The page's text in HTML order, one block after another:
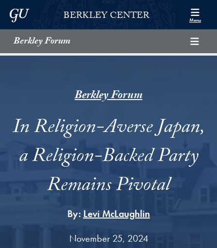
Skip to Berkley Center Navigation
Skip to content
Georgetown UniversityBERKLEY CENTER Menu
Berkley Forum
Berkley Forum
In Religion-Averse Japan,
a Religion-Backed Party
Remains Pivotal
By: Levi McLaughlin
November 25, 2024